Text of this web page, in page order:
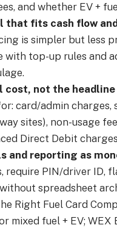
and whether EV +
that fits cash flow
is simpler but less
with top-up rules and
not the
card/admin
sites), non-usage
Direct Debit
and reporting as
PIN/driver ID,
spreadsheet
Right Fuel Card
mixed fuel + EV;